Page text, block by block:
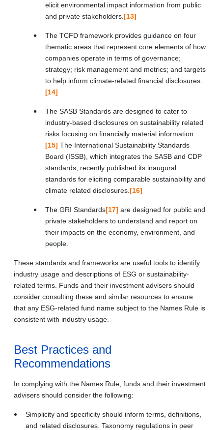
elicit environmental impact information from public
and private stakeholders. [13]
The TCFD framework provides guidance on four
thematic areas that represent core elements of how
companies operate in terms of governance;
strategy; risk management and metrics; and targets
to help inform climate-related financial disclosures.
[14]
The SASB Standards are designed to cater to
industry-based disclosures on sustainability related
risks focusing on financially material information.
[15] The International Sustainability Standards
Board (ISSB), which integrates the SASB and CDP
standards, recently published its inaugural
standards for eliciting comparable sustainability and
climate related disclosures. [16]
The GRI Standards[17] are designed for public and
private stakeholders to understand and report on
their impacts on the economy, environment, and
people.
These standards and frameworks are useful tools to identify
industry usage and descriptions of ESG or sustainability-
related terms. Funds and their investment advisers should
consider consulting these and similar resources to ensure
that any ESG-related fund name subject to the Names Rule is
consistent with industry usage.
Best Practices and
Recommendations
In complying with the Names Rule, funds and their investment
advisers should consider the following:
Simplicity and specificity should inform terms, definitions,
and related disclosures. Taxonomy regulations in peer